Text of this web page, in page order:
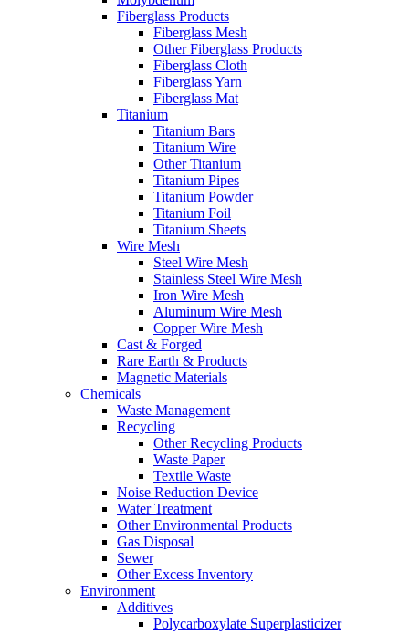
Fiberglass Products
Fiberglass Mesh
Other Fiberglass Products
Fiberglass Cloth
Fiberglass Yarn
Fiberglass Mat
Titanium
Titanium Bars
Titanium Wire
Other Titanium
Titanium Pipes
Titanium Powder
Titanium Foil
Titanium Sheets
Wire Mesh
Steel Wire Mesh
Stainless Steel Wire Mesh
Iron Wire Mesh
Aluminum Wire Mesh
Copper Wire Mesh
Cast & Forged
Rare Earth & Products
Magnetic Materials
Chemicals
Waste Management
Recycling
Other Recycling Products
Waste Paper
Textile Waste
Noise Reduction Device
Water Treatment
Other Environmental Products
Gas Disposal
Sewer
Other Excess Inventory
Environment
Additives
Polycarboxylate Superplasticizer